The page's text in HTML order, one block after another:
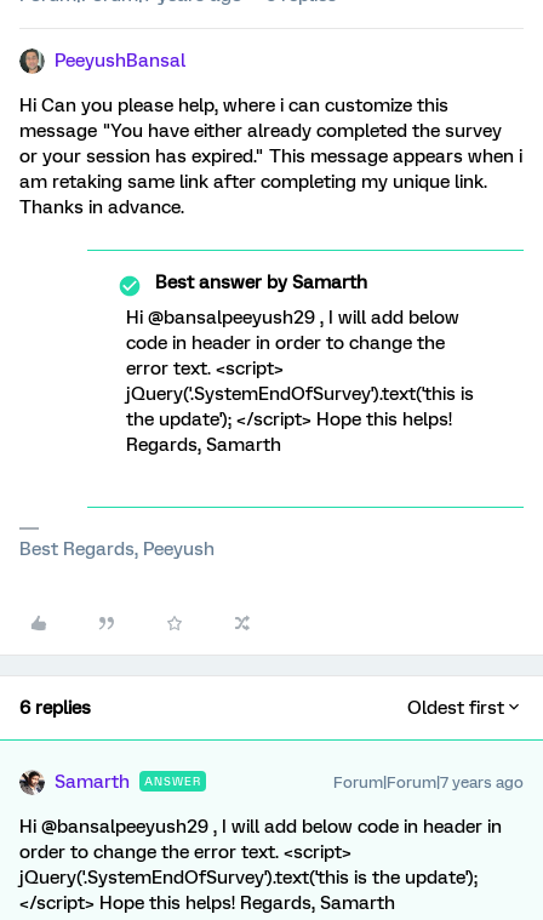
PeeyushBansal
Hi Can you please help, where i can customize this
message "You have either already completed the survey
or your session has expired." This message appears when i
am retaking same link after completing my unique link.
Thanks in advance.
Best answer bySamarth
Hi @bansalpeeyush29 , I will add below
code in header in order to change the
error text. <script>
jQuery('.SystemEndOfSurvey').text('this is
the update'); </script> Hope this helps!
Regards, Samarth
Best Regards, Peeyush
6 replies Oldest first
Samarth ANSWER Forum|Forum|7 years ago
Hi @bansalpeeyush29 , I will add below code in header in
order to change the error text. <script>
jQuery('.SystemEndOfSurvey').text('this is the update');
</script> Hope this helps! Regards, Samarth